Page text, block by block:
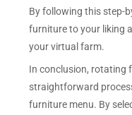
By following this step-
furniture to your liking
your virtual farm.
In conclusion, rotating
straightforward
furniture menu. By